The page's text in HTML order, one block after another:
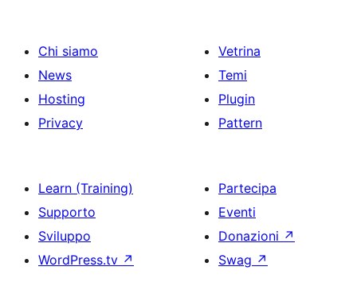
Chi siamo
News
Hosting
Privacy
Vetrina
Temi
Plugin
Pattern
Learn (Training)
Supporto
Sviluppo
WordPress.tv ↗
Partecipa
Eventi
Donazioni ↗
Swag ↗